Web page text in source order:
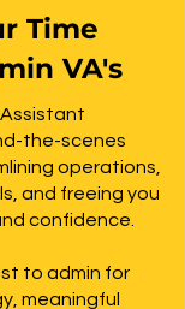
Time
VA's
the-scenes
operations,
and freeing you
confidence.
to admin for
meaningful